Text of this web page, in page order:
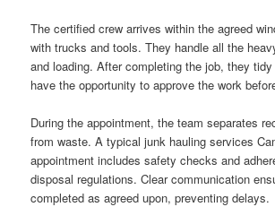
The certified crew arrives within the agreed
with trucks and tools. They handle all the
and loading. After completing the job, they
have the opportunity to approve the work
During the appointment, the team separates
from waste. A typical junk hauling services
appointment includes safety checks and
disposal regulations. Clear communication
completed as agreed upon, preventing delays.